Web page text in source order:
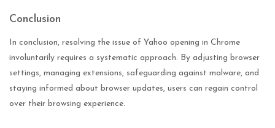
Conclusion
In conclusion, resolving the issue of Yahoo opening in Chrome
involuntarily requires a systematic approach. By adjusting browser
settings, managing extensions, safeguarding against malware, and
staying informed about browser updates, users can regain control
over their browsing experience.